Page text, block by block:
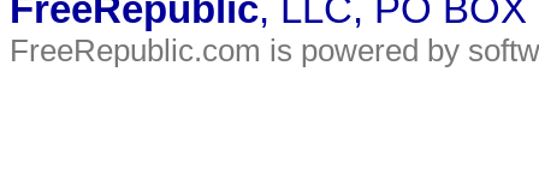
FreeRepublic, LLC, PO
FreeRepublic.com is powered by